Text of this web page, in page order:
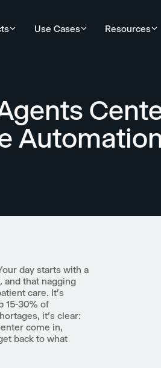
Use Cases Resources
day starts with a
and that nagging
care. It's
15-30% of
it's clear:
come in,
back to what